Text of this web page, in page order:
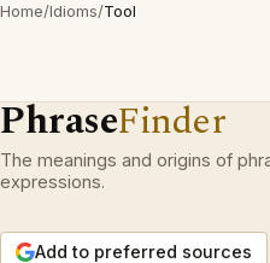
Home/Idioms/Tool
PhraseFinder
The meanings and origins of
expressions.
Add to preferred sources